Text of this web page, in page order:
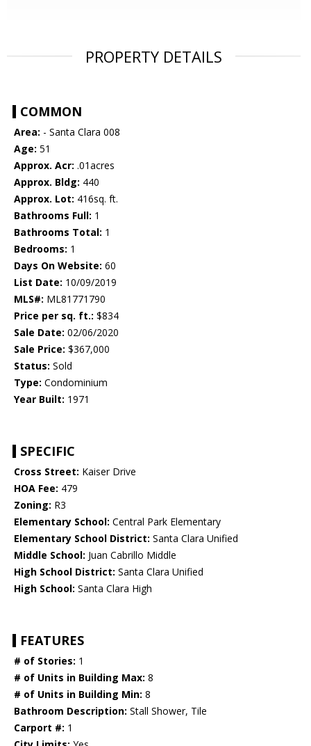
PROPERTY DETAILS
COMMON
Area: - Santa Clara 008
Age: 51
Approx. Acr: .01acres
Approx. Bldg: 440
Approx. Lot: 416sq. ft.
Bathrooms Full: 1
Bathrooms Total: 1
Bedrooms: 1
Days On Website: 60
List Date: 10/09/2019
MLS#: ML81771790
Price per sq. ft.: $834
Sale Date: 02/06/2020
Sale Price: $367,000
Status: Sold
Type: Condominium
Year Built: 1971
SPECIFIC
Cross Street: Kaiser Drive
HOA Fee: 479
Zoning: R3
Elementary School: Central Park Elementary
Elementary School District: Santa Clara Unified
Middle School: Juan Cabrillo Middle
High School District: Santa Clara Unified
High School: Santa Clara High
FEATURES
# of Stories: 1
# of Units in Building Max: 8
# of Units in Building Min: 8
Bathroom Description: Stall Shower, Tile
Carport #: 1